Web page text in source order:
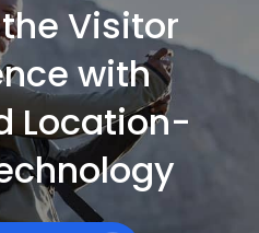
Visitor
with
Location-